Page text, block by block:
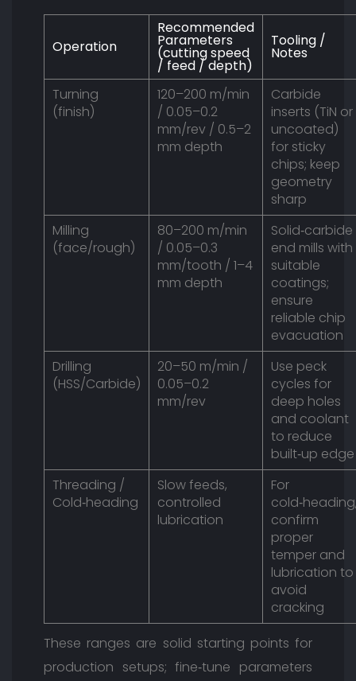
Operation
Recommended
Parameters
(cutting speed
/ feed / depth)
Tooling /
Notes
Turning
(finish)
120–200 m/min
/ 0.05–0.2
mm/rev / 0.5–2
mm depth
Carbide
inserts (TiN or
uncoated)
for sticky
chips; keep
geometry
sharp
Milling
(face/rough)
80–200 m/min
/ 0.05–0.3
mm/tooth / 1–4
mm depth
Solid‑carbide
end mills with
suitable
coatings;
ensure
reliable chip
evacuation
Drilling
(HSS/Carbide)
20–50 m/min /
0.05–0.2
mm/rev
Use peck
cycles for
deep holes
and coolant
to reduce
built‑up edge
Threading /
Cold‑heading
Slow feeds,
controlled
lubrication
For
confirm
proper
temper and
lubrication to
avoid
cracking
These ranges are solid starting points for
production setups; fine‑tune parameters